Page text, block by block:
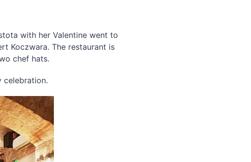
with her Valentine went to
Koczwara. The restaurant is
chef hats.
celebration.